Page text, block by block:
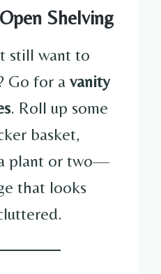
Shelving
still want to
Go for a vanity
. Roll up some
basket,
plant or two—
that looks